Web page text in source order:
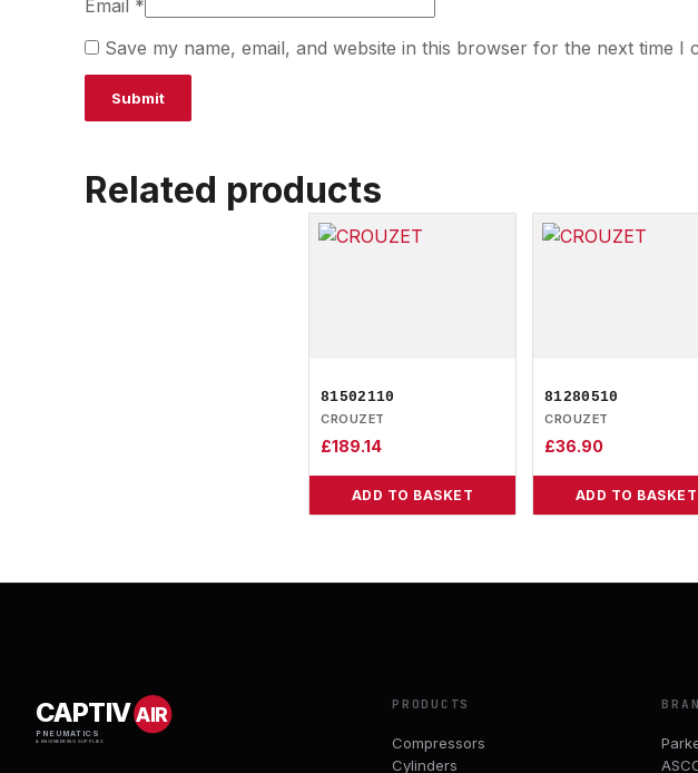
Email *
Save my name, email, and website in this browser for the next time I
Related products
81502110
CROUZET
£189.14
ADD TO BASKET
81280510
CROUZET
£36.90
ADD TO BASKET
CAPTIVAIR
PNEUMATICS
& ENGINEERING SUPPLIES
PRODUCTS
Compressors
Cylinders